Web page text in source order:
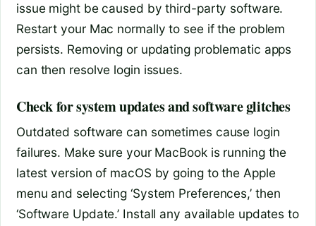
issue might be caused by third-party software.
Restart your Mac normally to see if the problem
persists. Removing or updating problematic apps
can then resolve login issues.
Check for system updates and software glitches
Outdated software can sometimes cause login
failures. Make sure your MacBook is running the
latest version of macOS by going to the Apple
menu and selecting ‘System Preferences,’ then
‘Software Update.’ Install any available updates to